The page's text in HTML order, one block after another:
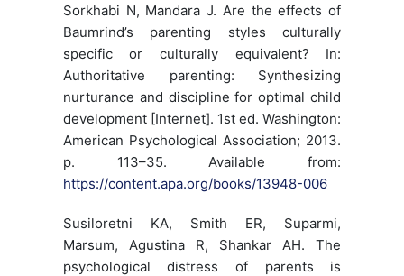
Sorkhabi N, Mandara J. Are the effects of
Baumrind’s parenting styles culturally
specific or culturally equivalent? In:
Authoritative parenting: Synthesizing
nurturance and discipline for optimal child
development [Internet]. 1st ed. Washington:
American Psychological Association; 2013.
p. 113–35. Available from:
https://content.apa.org/books/13948-006
Susiloretni KA, Smith ER, Suparmi,
Marsum, Agustina R, Shankar AH. The
psychological distress of parents is